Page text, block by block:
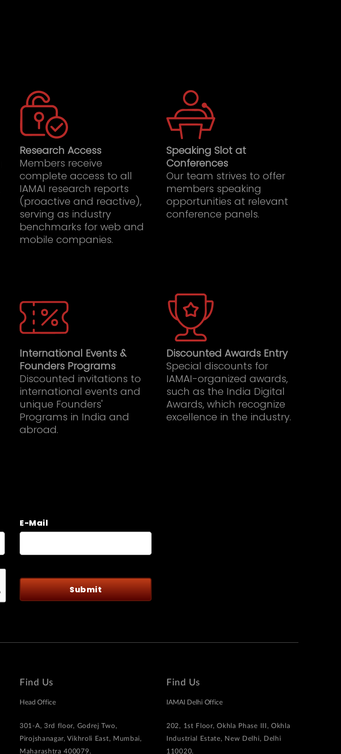
Research Access
Members receive
complete access to all
IAMAI research reports
(proactive and reactive),
serving as industry
benchmarks for web and
mobile companies.
Speaking Slot at
Conferences
Our team strives to offer
members speaking
opportunities at relevant
conference panels.
International Events &
Founders Programs
Discounted invitations to
international events and
unique Founders'
Programs in India and
abroad.
Discounted Awards Entry
Special discounts for
IAMAI-organized awards,
such as the India Digital
Awards, which recognize
excellence in the industry.
E-Mail
Find Us
Head Office
301-A, 3rd floor, Godrej Two,
Pirojshanagar, Vikhroli East, Mumbai,
Maharashtra 400079.
Find Us
IAMAI Delhi Office
202, 1st Floor, Okhla Phase III, Okhla
Industrial Estate, New Delhi, Delhi
110020.